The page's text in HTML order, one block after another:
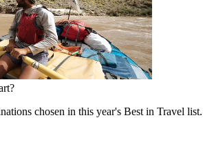
chosen in this year's Best in Travel list.